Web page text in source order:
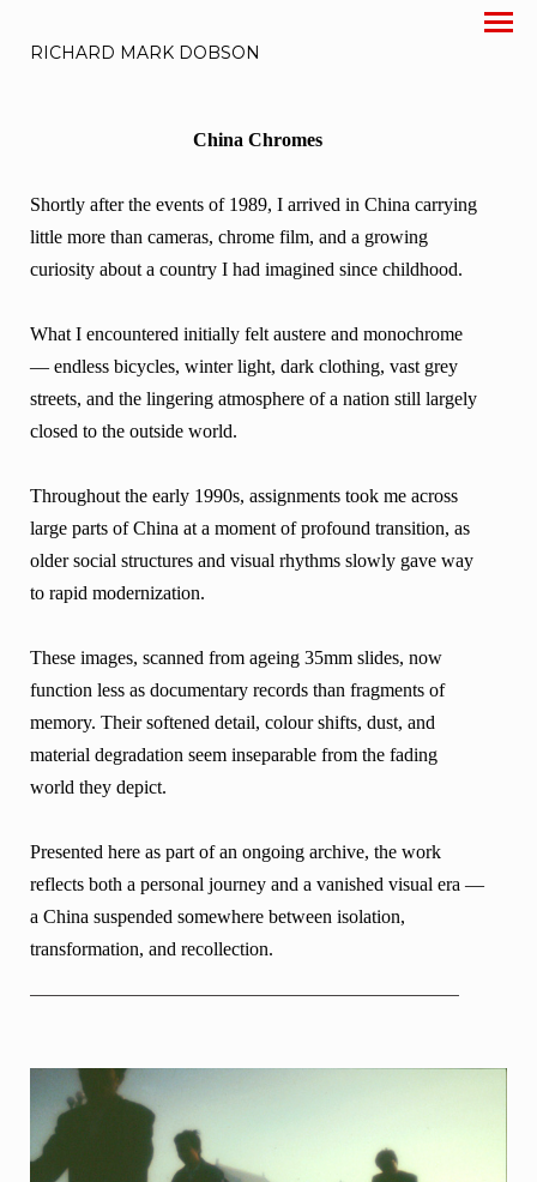
RICHARD MARK DOBSON
China Chromes
Shortly after the events of 1989, I arrived in China carrying
little more than cameras, chrome film, and a growing
curiosity about a country I had imagined since childhood.
What I encountered initially felt austere and monochrome
— endless bicycles, winter light, dark clothing, vast grey
streets, and the lingering atmosphere of a nation still largely
closed to the outside world.
Throughout the early 1990s, assignments took me across
large parts of China at a moment of profound transition, as
older social structures and visual rhythms slowly gave way
to rapid modernization.
These images, scanned from ageing 35mm slides, now
function less as documentary records than fragments of
memory. Their softened detail, colour shifts, dust, and
material degradation seem inseparable from the fading
world they depict.
Presented here as part of an ongoing archive, the work
reflects both a personal journey and a vanished visual era —
a China suspended somewhere between isolation,
transformation, and recollection.